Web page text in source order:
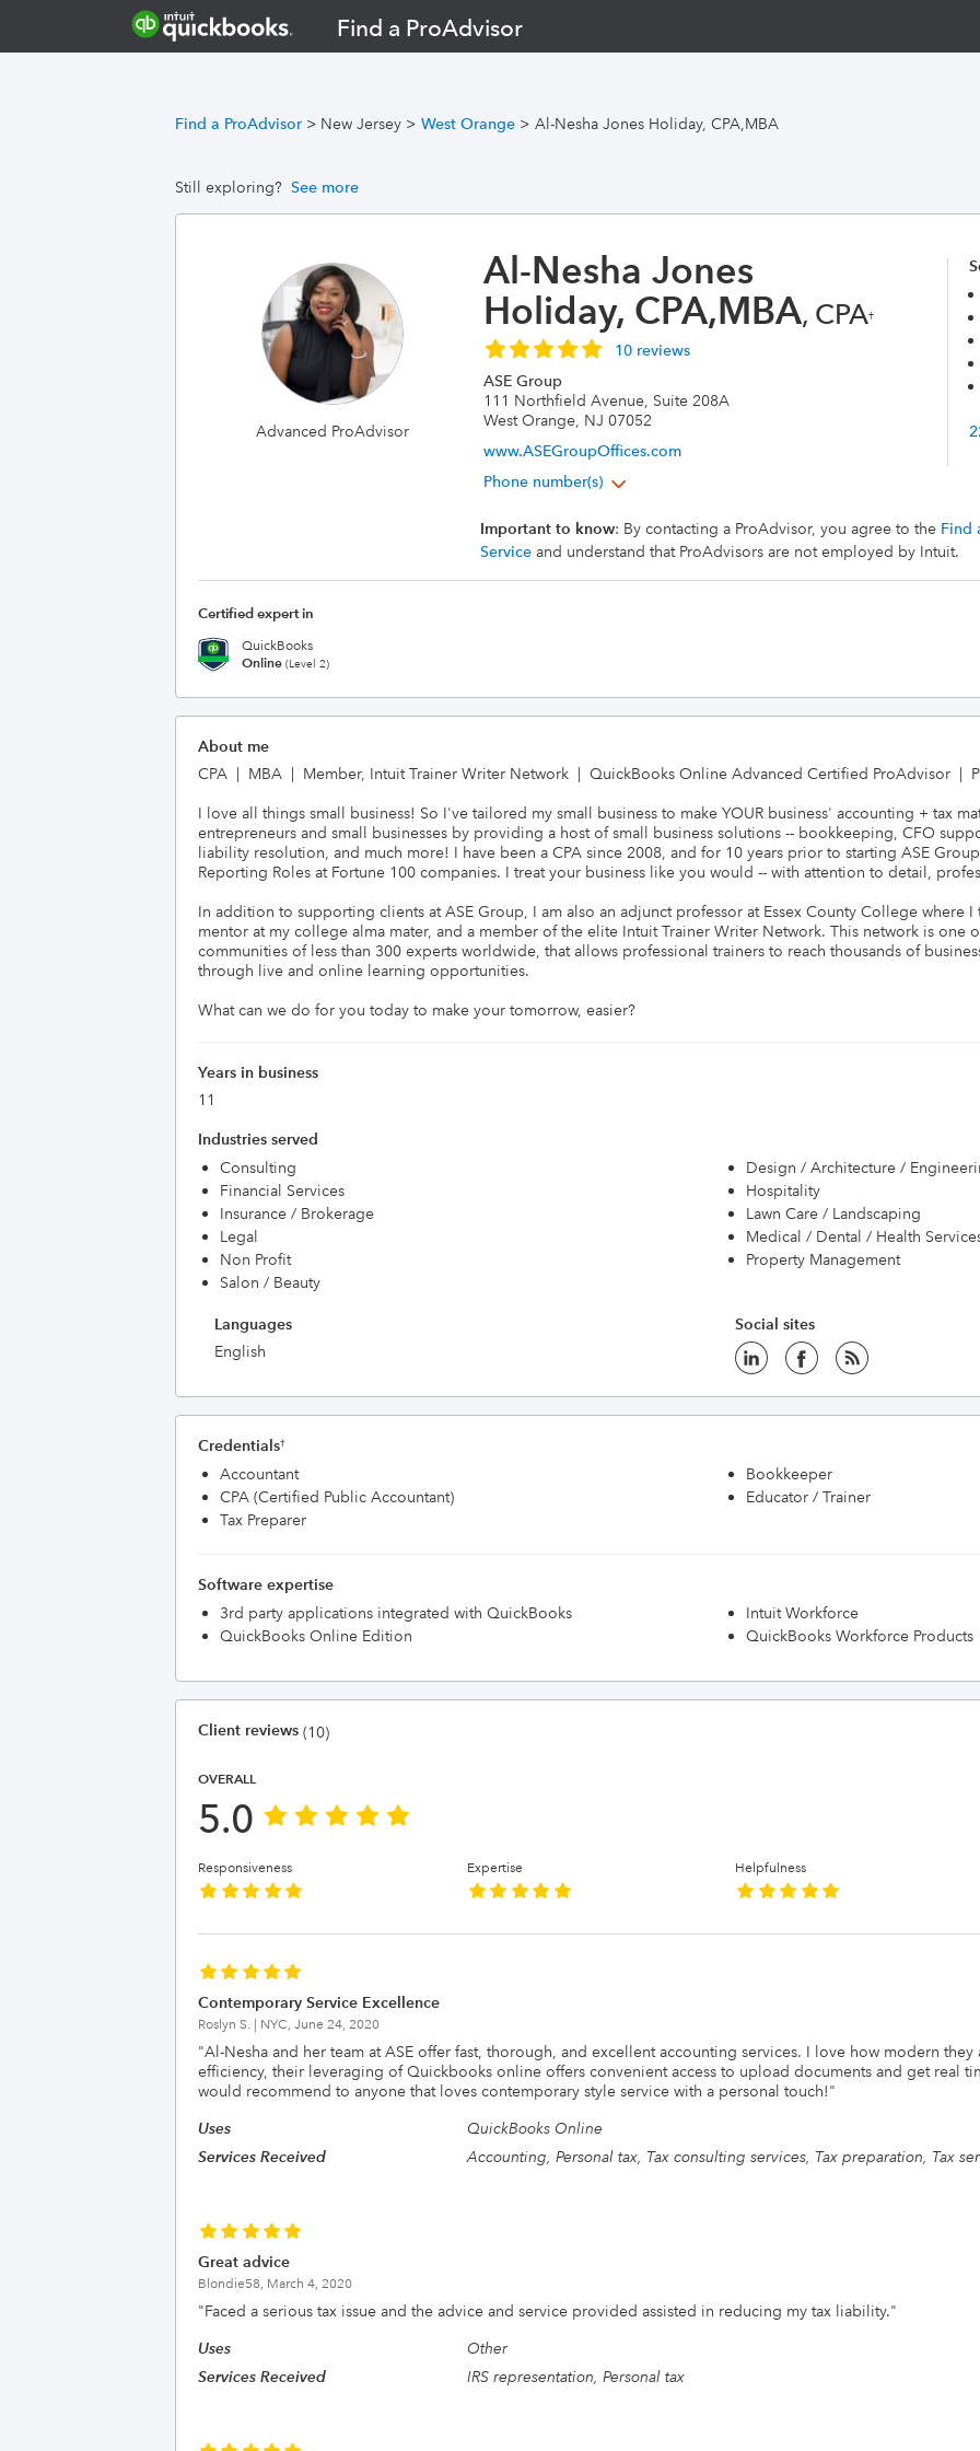
Find a ProAdvisor
Find a ProAdvisor > New Jersey > West Orange > Al-Nesha Jones Holiday, CPA,MBA
Still exploring? See more
Advanced ProAdvisor
Al-Nesha Jones
Holiday, CPA,MBA, CPA†
10 reviews
ASE Group
111 Northfield Avenue, Suite 208A
West Orange, NJ 07052
www.ASEGroupOffices.com
Phone number(s)
Important to know: By contacting a ProAdvisor, you agree to the Find
Serviceand understand that ProAdvisors are not employed by Intuit.
Certified expert in
QuickBooks
Online (Level 2)
About me
CPA  |  MBA  |  Member, Intuit Trainer Writer Network  |  QuickBooks Online Advanced Certified ProAdvisor  |
I love all things small business! So I've tailored my small business to make YOUR business' accounting + tax
entrepreneurs and small businesses by providing a host of small business solutions -- bookkeeping, CFO
liability resolution, and much more! I have been a CPA since 2008, and for 10 years prior to starting ASE
Reporting Roles at Fortune 100 companies. I treat your business like you would -- with attention to detail,
In addition to supporting clients at ASE Group, I am also an adjunct professor at Essex County College where
mentor at my college alma mater, and a member of the elite Intuit Trainer Writer Network. This network is one
communities of less than 300 experts worldwide, that allows professional trainers to reach thousands of
through live and online learning opportunities.
What can we do for you today to make your tomorrow, easier?
Years in business
11
Industries served
Consulting
Design / Architecture /
Financial Services
Hospitality
Insurance / Brokerage
Lawn Care / Landscaping
Legal
Medical / Dental / Health
Non Profit
Property Management
Salon / Beauty
Languages
English
Social sites
Credentials†
Accountant
Bookkeeper
CPA (Certified Public Accountant)
Educator / Trainer
Tax Preparer
Software expertise
3rd party applications integrated with QuickBooks
Intuit Workforce
QuickBooks Online Edition
QuickBooks Workforce Products
Client reviews (10)
OVERALL
5.0
Responsiveness Expertise Helpfulness
Contemporary Service Excellence
Roslyn S. | NYC, June 24, 2020
"Al-Nesha and her team at ASE offer fast, thorough, and excellent accounting services. I love how modern
efficiency, their leveraging of Quickbooks online offers convenient access to upload documents and get real
would recommend to anyone that loves contemporary style service with a personal touch!"
Uses
QuickBooks Online
Services Received
Accounting, Personal tax, Tax consulting services, Tax preparation, Tax
Great advice
Blondie58, March 4, 2020
"Faced a serious tax issue and the advice and service provided assisted in reducing my tax liability."
Uses
Other
Services Received
IRS representation, Personal tax